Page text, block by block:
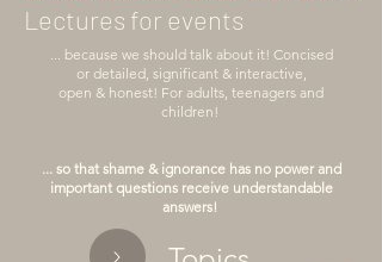
Lectures for events
... because we should talk about it! Concised
or detailed, significant & interactive,
open & honest! For adults, teenagers and
children!
... so that shame & ignorance has no power and
important questions receive understandable
answers!